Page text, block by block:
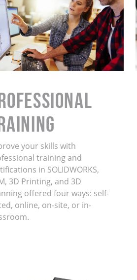
your skills with
training and
in SOLIDWORKS,
3D Printing, and 3D
offered four ways: self-
online, on-site, or in-